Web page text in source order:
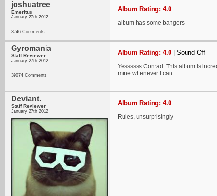
joshuatree
Emeritus
January 27th 2012
3746 Comments
Album Rating: 4.0
album has some bangers
Gyromania
Staff Reviewer
January 27th 2012
39074 Comments
Album Rating: 4.0 Sound Off
Yessssss Conrad. This album is
mine whenever I can.
Deviant.
Staff Reviewer
January 27th 2012
Album Rating: 4.0
Rules, unsurprisingly